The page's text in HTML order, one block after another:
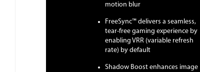
motion blur
FreeSync™ delivers a seamless,
tear-free gaming experience by
enabling VRR (variable refresh
rate) by default
Shadow Boost enhances image